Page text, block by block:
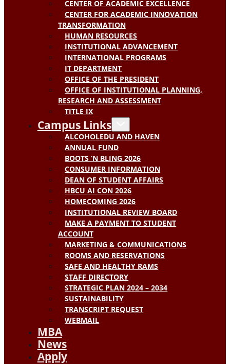
CENTER OF ACADEMIC EXCELLENCE
CENTER FOR ACADEMIC INNOVATION
TRANSFORMATION
HUMAN RESOURCES
INSTITUTIONAL ADVANCEMENT
INTERNATIONAL PROGRAMS
IT DEPARTMENT
OFFICE OF THE PRESIDENT
OFFICE OF INSTITUTIONAL PLANNING,
RESEARCH AND ASSESSMENT
TITLE IX
Campus Links
ALCOHOLEDU AND HAVEN
ANNUAL FUND
BOOTS ‘N BLING 2026
CONSUMER INFORMATION
DEAN OF STUDENT AFFAIRS
HBCU AI CON 2026
HOMECOMING 2026
INSTITUTIONAL REVIEW BOARD
MAKE A PAYMENT TO STUDENT
ACCOUNT
MARKETING & COMMUNICATIONS
ROOMS AND RESERVATIONS
SAFE AND HEALTHY RAMS
STAFF DIRECTORY
STRATEGIC PLAN 2024 – 2034
SUSTAINABILITY
TRANSCRIPT REQUEST
WEBMAIL
MBA
News
Apply